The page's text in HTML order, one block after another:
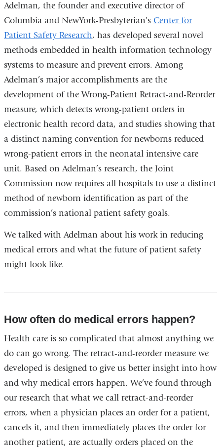
Adelman, the founder and executive director of
Columbia and NewYork-Presbyterian’s Center for
Patient Safety Research, has developed several novel
methods embedded in health information technology
systems to measure and prevent errors. Among
Adelman’s major accomplishments are the
development of the Wrong-Patient Retract-and-Reorder
measure, which detects wrong-patient orders in
electronic health record data, and studies showing that
a distinct naming convention for newborns reduced
wrong-patient errors in the neonatal intensive care
unit. Based on Adelman’s research, the Joint
Commission now requires all hospitals to use a distinct
method of newborn identification as part of the
commission’s national patient safety goals.
We talked with Adelman about his work in reducing
medical errors and what the future of patient safety
might look like.
How often do medical errors happen?
Health care is so complicated that almost anything we
do can go wrong. The retract-and-reorder measure we
developed is designed to give us better insight into how
and why medical errors happen. We’ve found through
our research that what we call retract-and-reorder
errors, when a physician places an order for a patient,
cancels it, and then immediately places the order for
another patient, are actually orders placed on the